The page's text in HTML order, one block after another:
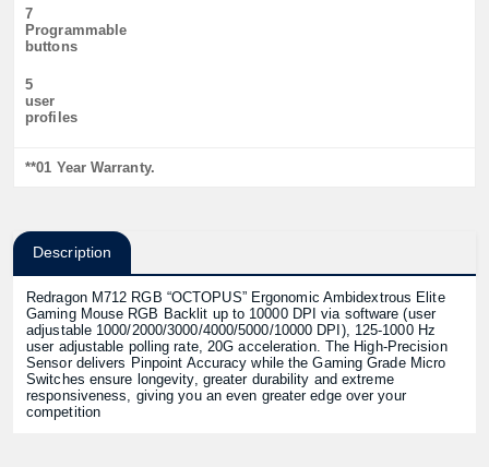
7
Programmable
buttons
5
user
profiles
**01 Year Warranty.
Description
Redragon M712 RGB “OCTOPUS” Ergonomic Ambidextrous Elite
Gaming Mouse RGB Backlit up to 10000 DPI via software (user
adjustable 1000/2000/3000/4000/5000/10000 DPI), 125-1000 Hz
user adjustable polling rate, 20G acceleration. The High-Precision
Sensor delivers Pinpoint Accuracy while the Gaming Grade Micro
Switches ensure longevity, greater durability and extreme
responsiveness, giving you an even greater edge over your
competition